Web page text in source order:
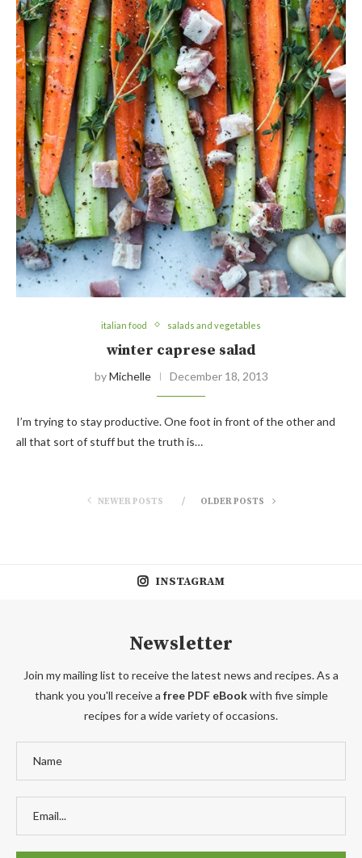
italian food salads and vegetables
winter caprese salad
byMichelle December 18, 2013
I’m trying to stay productive. One foot in front of the other and
all that sort of stuff but the truth is…
NEWER POSTS OLDER POSTS
INSTAGRAM
Newsletter
Join my mailing list to receive the latest news and recipes. As a
thank you you'll receive a free PDF eBookwith five simple
recipes for a wide variety of occasions.